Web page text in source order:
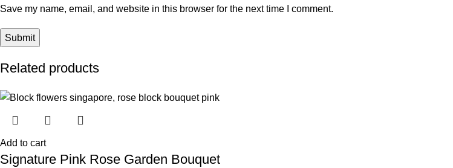
Save my name, email, and website in this browser for the next time I comment.
Related products
Add to cart
Signature Pink Rose Garden Bouquet